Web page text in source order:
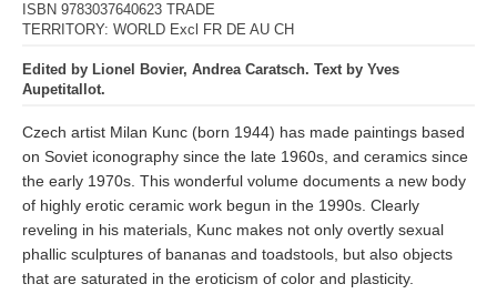
ISBN 9783037640623 TRADE
TERRITORY: WORLD Excl FR DE AU CH
Edited by Lionel Bovier, Andrea Caratsch. Text by Yves
Aupetitallot.
Czech artist Milan Kunc (born 1944) has made paintings based
on Soviet iconography since the late 1960s, and ceramics since
the early 1970s. This wonderful volume documents a new body
of highly erotic ceramic work begun in the 1990s. Clearly
reveling in his materials, Kunc makes not only overtly sexual
phallic sculptures of bananas and toadstools, but also objects
that are saturated in the eroticism of color and plasticity.